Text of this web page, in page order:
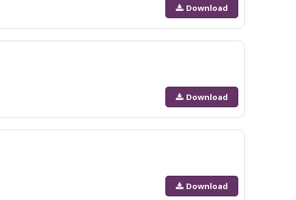
Download
Download
Download